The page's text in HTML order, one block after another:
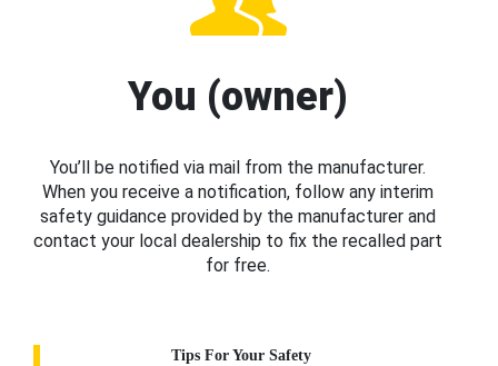
You (owner)
You’ll be notified via mail from the manufacturer.
When you receive a notification, follow any interim
safety guidance provided by the manufacturer and
contact your local dealership to fix the recalled part
for free.
Tips For Your Safety